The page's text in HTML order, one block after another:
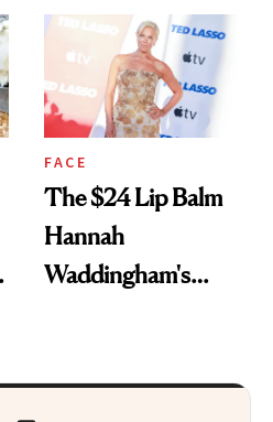
FACE
The $24 Lip Balm
Hannah
Waddingham's
Heaven in a Tube'